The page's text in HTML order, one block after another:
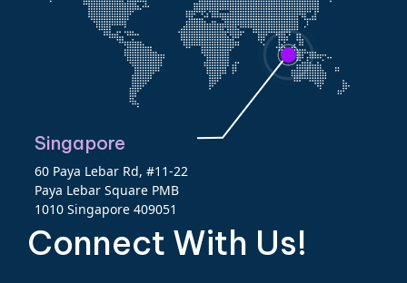
Singapore
60 Paya Lebar Rd, #11-22
Paya Lebar Square PMB
1010 Singapore 409051
Connect With Us!